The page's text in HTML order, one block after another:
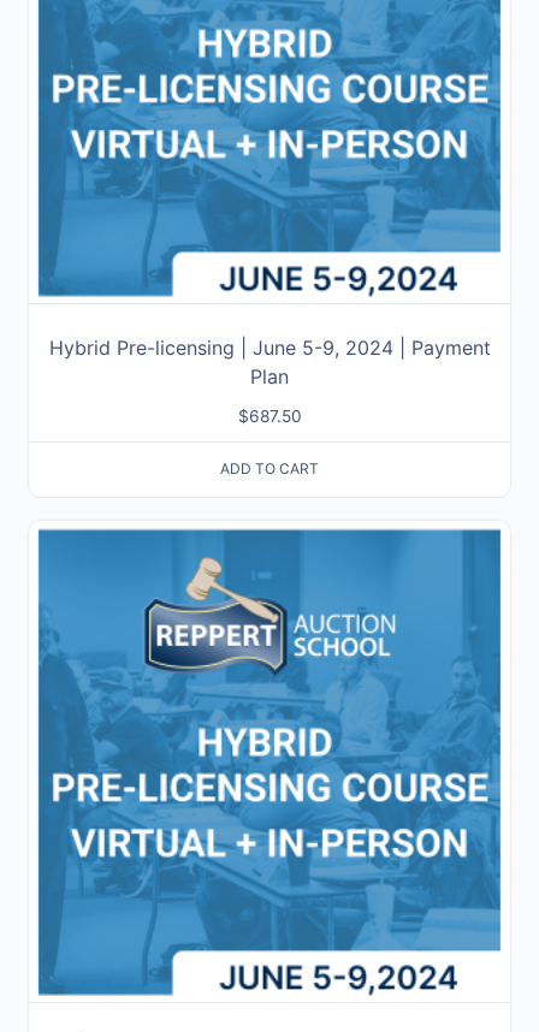
Hybrid Pre-licensing | June 5-9, 2024 | Payment
Plan
$687.50
ADD TO CART